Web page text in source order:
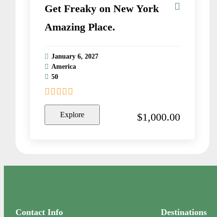
Get Freaky on New York
Amazing Place.
January 6, 2027
America
50
0
u
5
Explore $1,000.00
Contact Info Destinations